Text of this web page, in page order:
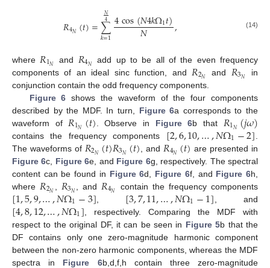
𝑅4𝑁(𝑡)=∑
𝑘=1
𝑁
4 4cos(𝑁4𝑘Ω1𝑡)
𝑁 , (14)
where 𝑅1𝑁 and 𝑅4𝑁 add up to be all of the even frequency
components of an ideal sinc function, and 𝑅2𝑁 and 𝑅3𝑁
in
conjunction contain the odd frequency components.
Figure 6 shows the waveform of the four components
described by the MDF. In turn, Figure 6a corresponds to the
waveform of 𝑅1𝑁(𝑡) . Observe in Figure 6b that 𝑅1𝑁(𝑗𝜔)
contains the frequency components [2,6,10,…,𝑁Ω1−2]
The waveforms of 𝑅2𝑁(𝑡)𝑅3𝑁(𝑡) , and 𝑅4𝑁(𝑡) are presented in
Figure 6c, Figure 6e, and Figure 6g, respectively. The spectral
content can be found in Figure 6d, Figure 6f, and Figure 6h,
where 𝑅2𝑁 𝑅3𝑁 , and 𝑅4𝑁 contain the frequency components
[1,5,9,…,𝑁Ω1−3] [3,7,11,…,𝑁Ω1−1] , and
[4,8,12,…,𝑁Ω1] , respectively. Comparing the MDF with
respect to the original DF, it can be seen in Figure 5b that the
DF contains only one zero-magnitude harmonic component
between the non-zero harmonic components, whereas the MDF
spectra in Figure 6b,d,f,h contain three zero-magnitude